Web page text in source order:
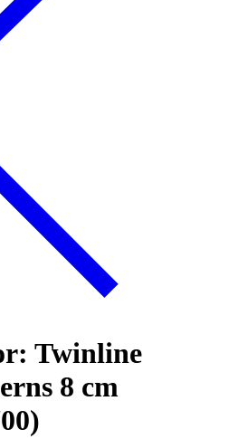
Twinline
8 cm